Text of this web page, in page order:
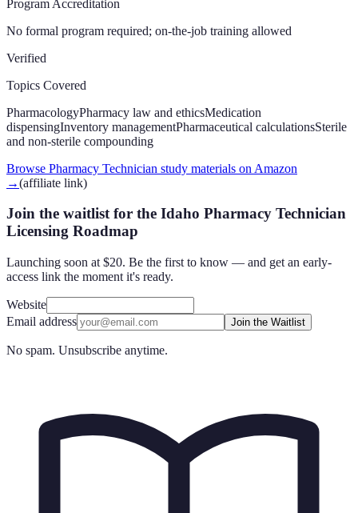
Program Accreditation
No formal program required; on-the-job training allowed
Verified
Topics Covered
PharmacologyPharmacy law and ethicsMedication
dispensingInventory managementPharmaceutical calculationsSterile
and non-sterile compounding
Browse Pharmacy Technician study materials on Amazon
→(affiliate link)
Join the waitlist for the Idaho Pharmacy Technician
Licensing Roadmap
Launching soon at $20. Be the first to know — and get an early-
access link the moment it's ready.
Website
Email address
Join the Waitlist
No spam. Unsubscribe anytime.